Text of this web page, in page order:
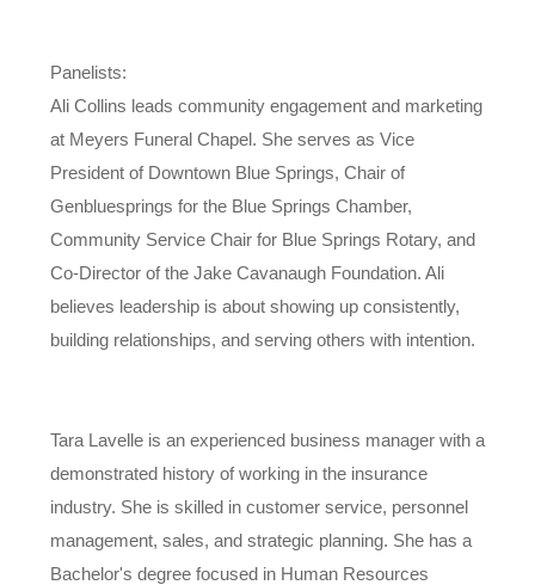
Panelists:
Ali Collins leads community engagement and marketing
at Meyers Funeral Chapel. She serves as Vice
President of Downtown Blue Springs, Chair of
Genbluesprings for the Blue Springs Chamber,
Community Service Chair for Blue Springs Rotary, and
Co-Director of the Jake Cavanaugh Foundation. Ali
believes leadership is about showing up consistently,
building relationships, and serving others with intention.
Tara Lavelle is an experienced business manager with a
demonstrated history of working in the insurance
industry. She is skilled in customer service, personnel
management, sales, and strategic planning. She has a
Bachelor's degree focused in Human Resources